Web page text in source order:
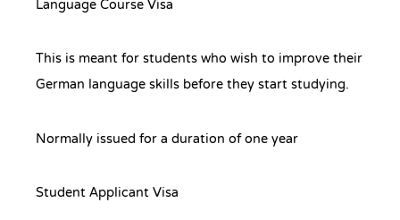
This is meant for students who wish to improve their
German language skills before they start studying.
Normally issued for a duration of one year
Student Applicant Visa